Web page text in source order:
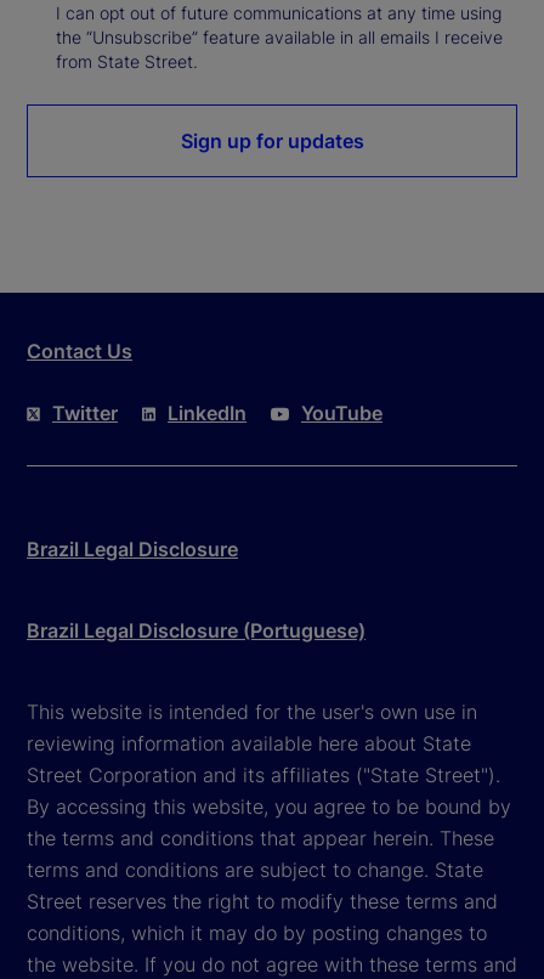
I can opt out of future communications at any time using
the “Unsubscribe” feature available in all emails I receive
from State Street.
Sign up for updates
Contact Us
Twitter LinkedIn YouTube
Brazil Legal Disclosure
Brazil Legal Disclosure (Portuguese)
This website is intended for the user's own use in
reviewing information available here about State
Street Corporation and its affiliates ("State Street").
By accessing this website, you agree to be bound by
the terms and conditions that appear herein. These
terms and conditions are subject to change. State
Street reserves the right to modify these terms and
conditions, which it may do by posting changes to
the website. If you do not agree with these terms and